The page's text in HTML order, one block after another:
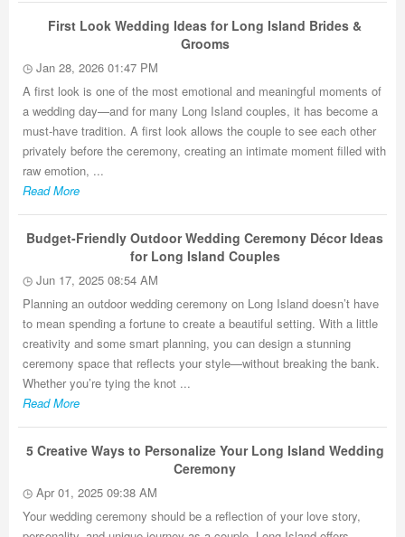
First Look Wedding Ideas for Long Island Brides &
Grooms
Jan 28, 2026 01:47 PM
A first look is one of the most emotional and meaningful moments of
a wedding day—and for many Long Island couples, it has become a
must-have tradition. A first look allows the couple to see each other
privately before the ceremony, creating an intimate moment filled with
raw emotion, ...
Read More
Budget-Friendly Outdoor Wedding Ceremony Décor Ideas
for Long Island Couples
Jun 17, 2025 08:54 AM
Planning an outdoor wedding ceremony on Long Island doesn’t have
to mean spending a fortune to create a beautiful setting. With a little
creativity and some smart planning, you can design a stunning
ceremony space that reflects your style—without breaking the bank.
Whether you’re tying the knot ...
Read More
5 Creative Ways to Personalize Your Long Island Wedding
Ceremony
Apr 01, 2025 09:38 AM
Your wedding ceremony should be a reflection of your love story,